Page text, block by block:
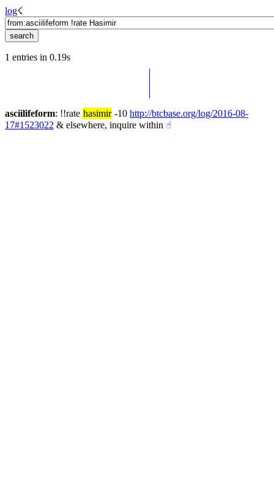
log☇︎
1 entries in 0.19s
asciilifeform: !!rate hasimir -10 http://btcbase.org/log/2016-08-
17#1523022 & elsewhere, inquire within ☝︎